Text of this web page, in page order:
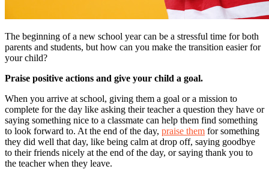
The beginning of a new school year can be a stressful time for both
parents and students, but how can you make the transition easier for
your child?
Praise positive actions and give your child a goal.
When you arrive at school, giving them a goal or a mission to
complete for the day like asking their teacher a question they have or
saying something nice to a classmate can help them find something
to look forward to. At the end of the day, praise them for something
they did well that day, like being calm at drop off, saying goodbye
to their friends nicely at the end of the day, or saying thank you to
the teacher when they leave.